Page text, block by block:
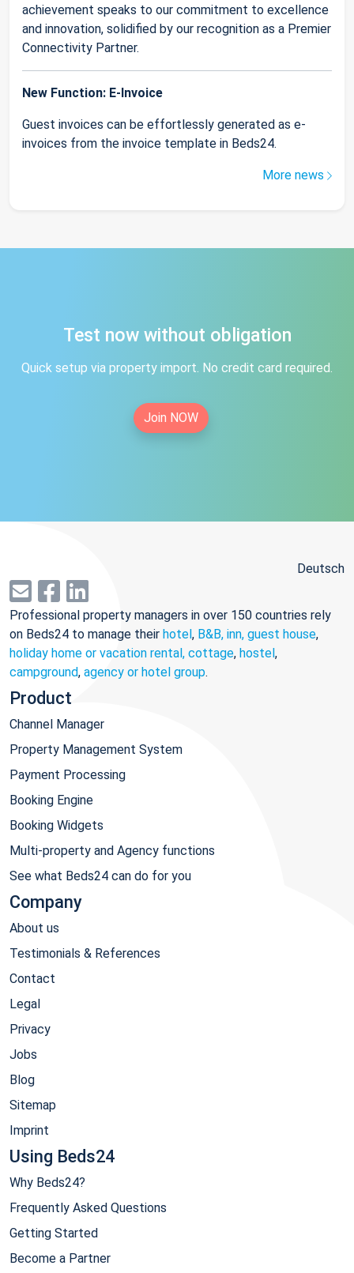
achievement speaks to our commitment to excellence
and innovation, solidified by our recognition as a Premier
Connectivity Partner.
New Function: E-Invoice
Guest invoices can be effortlessly generated as e-
invoices from the invoice template in Beds24.
More news
Test now without obligation
Quick setup via property import. No credit card required.
Join NOW
Deutsch
Professional property managers in over 150 countries rely
on Beds24 to manage their hotel, B&B, inn, guest house,
holiday home or vacation rental, cottage, hostel,
campground, agency or hotel group.
Product
Channel Manager
Property Management System
Payment Processing
Booking Engine
Booking Widgets
Multi-property and Agency functions
See what Beds24 can do for you
Company
About us
Testimonials & References
Contact
Legal
Privacy
Jobs
Blog
Sitemap
Imprint
Using Beds24
Why Beds24?
Frequently Asked Questions
Getting Started
Become a Partner